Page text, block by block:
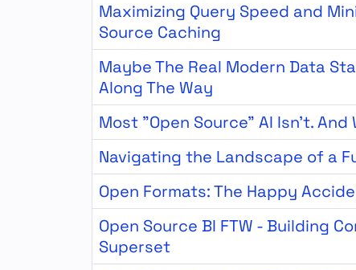
Maximizing Query Speed and
Source Caching
Maybe The Real Modern Data
Along The Way
Most "Open Source" AI Isn't. And
Navigating the Landscape of a
Open Formats: The Happy
Open Source BI FTW - Building
Superset